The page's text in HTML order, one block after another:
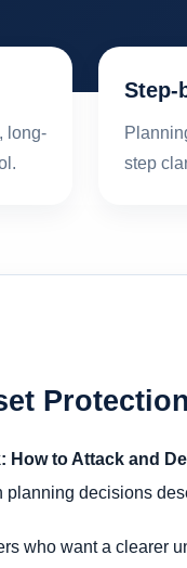
long-
Step-
step
How to Attack and
decisions
who want a clearer